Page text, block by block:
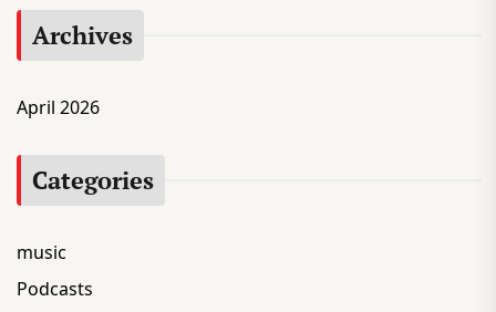
Archives
April 2026
Categories
music
Podcasts